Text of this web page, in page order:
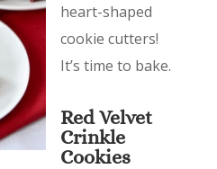
heart-shaped
cookie cutters!
It’s time to bake.
Red Velvet
Crinkle
Cookies